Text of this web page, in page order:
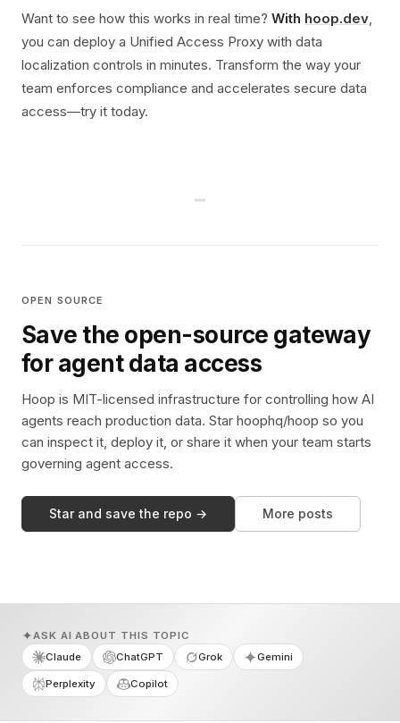
Want to see how this works in real time? With hoop.dev,
you can deploy a Unified Access Proxy with data
localization controls in minutes. Transform the way your
team enforces compliance and accelerates secure data
access—try it today.
OPEN SOURCE
Save the open-source gateway
for agent data access
Hoop is MIT-licensed infrastructure for controlling how AI
agents reach production data. Star hoophq/hoop so you
can inspect it, deploy it, or share it when your team starts
governing agent access.
Star and save the repo → More posts
ASK AI ABOUT THIS TOPIC
Claude
ChatGPT Grok Gemini
Perplexity Copilot